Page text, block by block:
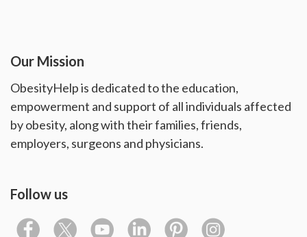
Our Mission
ObesityHelp is dedicated to the education,
empowerment and support of all individuals affected
by obesity, along with their families, friends,
employers, surgeons and physicians.
Follow us